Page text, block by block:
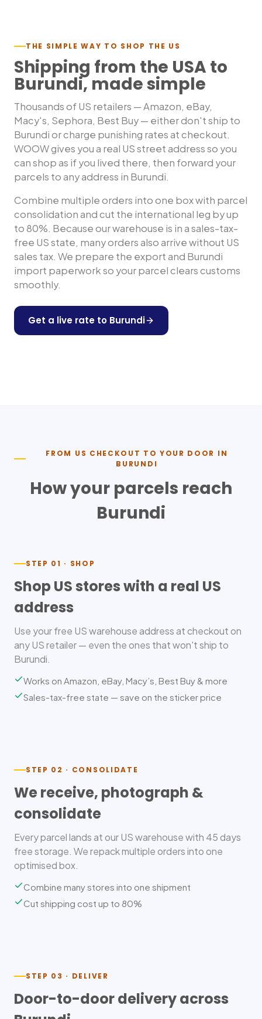
THE SIMPLE WAY TO SHOP THE US
Shipping from the USA to
Burundi, made simple
Thousands of US retailers — Amazon, eBay,
Macy's, Sephora, Best Buy — either don't ship to
Burundior charge punishing rates at checkout.
WOOW gives you a real US street address so you
can shop as if you lived there, then forward your
parcels to any address in Burundi.
Combine multiple orders into one box with parcel
consolidation and cut the international leg by up
to 80%. Because our warehouse is in a sales-tax-
free US state, many orders also arrive without US
sales tax. We prepare the export and Burundi
import paperwork so your parcel clears customs
smoothly.
Get a live rate to Burundi
FROM US CHECKOUT TO YOUR DOOR IN
BURUNDI
How your parcels reach
Burundi
STEP 01 · SHOP
Shop US stores with a real US
address
Use your free US warehouse address at checkout on
any US retailer — even the ones that won't ship to
Burundi.
Works on Amazon, eBay, Macy’s, Best Buy & more
Sales-tax-free state — save on the sticker price
STEP 02 · CONSOLIDATE
We receive, photograph &
consolidate
Every parcel lands at our US warehouse with 45 days
free storage. We repack multiple orders into one
optimised box.
Combine many stores into one shipment
Cut shipping cost up to 80%
STEP 03 · DELIVER
Door-to-door delivery across